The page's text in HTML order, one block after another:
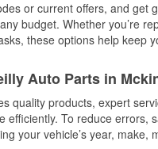
or current offers, and get
budget. Whether you’re
these options help keep
Auto Parts in
quality products, expert
efficiently. To reduce
your vehicle’s year,